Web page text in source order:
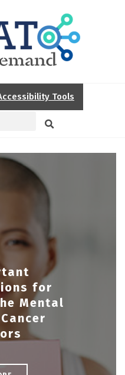
Tools
for
Mental